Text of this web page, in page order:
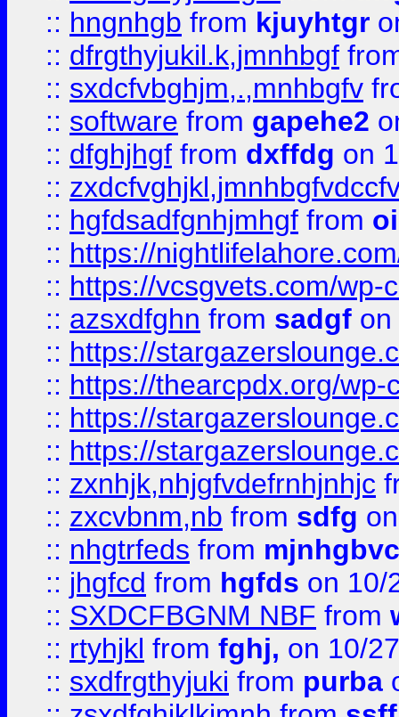
:: hngnhgb from kjuyhtgr
:: dfrgthyjukil.k,jmnhbgf
:: sxdcfvbghjm,.,mnhbgfv
:: software from gapehe2
:: dfghjhgf from dxffdg on
::
:: hgfdsadfgnhjmhgf from
:: https://
:: https://vcsgvets.com/wp-
:: azsxdfghn from sadgf on
:: https://
:: https://thearcpdx.org/
:: https://
:: https://
:: zxnhjk,nhjgfvdefrnhjnhjc
:: zxcvbnm,nb from sdfg
:: nhgtrfeds from
:: jhgfcd from hgfds on 10/
:: SXDCFBGNM NBF from
:: rtyhjkl from fghj, on 10/
:: sxdfrgthyjuki from purba